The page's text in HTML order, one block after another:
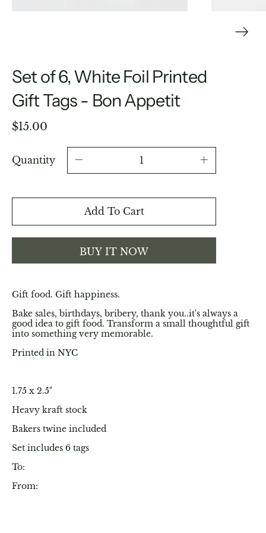
Set of 6, White Foil Printed
Gift Tags - Bon Appetit
$15.00
Quantity
Add To Cart
BUY IT NOW
Gift food. Gift happiness.
Bake sales, birthdays, bribery, thank you..it's always a
good idea to gift food. Transform a small thoughtful gift
into something very memorable.
Printed in NYC
1.75 x 2.5"
Heavy kraft stock
Bakers twine included
Set includes 6 tags
To:
From: